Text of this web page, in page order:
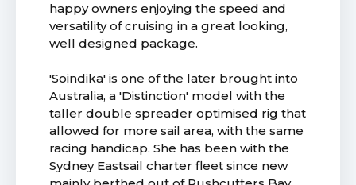
happy owners enjoying the speed and
versatility of cruising in a great looking,
well designed package.
'Soindika' is one of the later brought into
Australia, a 'Distinction' model with the
taller double spreader optimised rig that
allowed for more sail area, with the same
racing handicap. She has been with the
Sydney Eastsail charter fleet since new